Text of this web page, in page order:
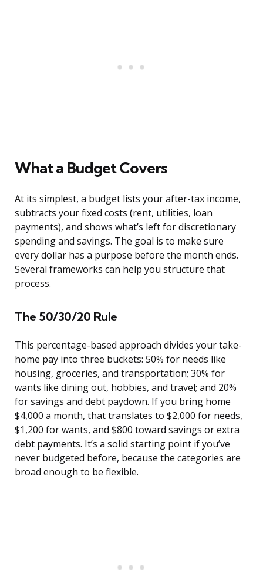
What a Budget Covers
At its simplest, a budget lists your after-tax income,
subtracts your fixed costs (rent, utilities, loan
payments), and shows what’s left for discretionary
spending and savings. The goal is to make sure
every dollar has a purpose before the month ends.
Several frameworks can help you structure that
process.
The 50/30/20 Rule
This percentage-based approach divides your take-
home pay into three buckets: 50% for needs like
housing, groceries, and transportation; 30% for
wants like dining out, hobbies, and travel; and 20%
for savings and debt paydown. If you bring home
$4,000 a month, that translates to $2,000 for needs,
$1,200 for wants, and $800 toward savings or extra
debt payments. It’s a solid starting point if you’ve
never budgeted before, because the categories are
broad enough to be flexible.